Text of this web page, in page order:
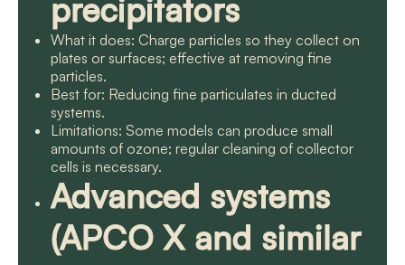
precipitators
What it does: Charge particles so they collect on
plates or surfaces; effective at removing fine
particles.
Best for: Reducing fine particulates in ducted
systems.
Limitations: Some models can produce small
amounts of ozone; regular cleaning of collector
cells is necessary.
Advanced systems
(APCO X and similar